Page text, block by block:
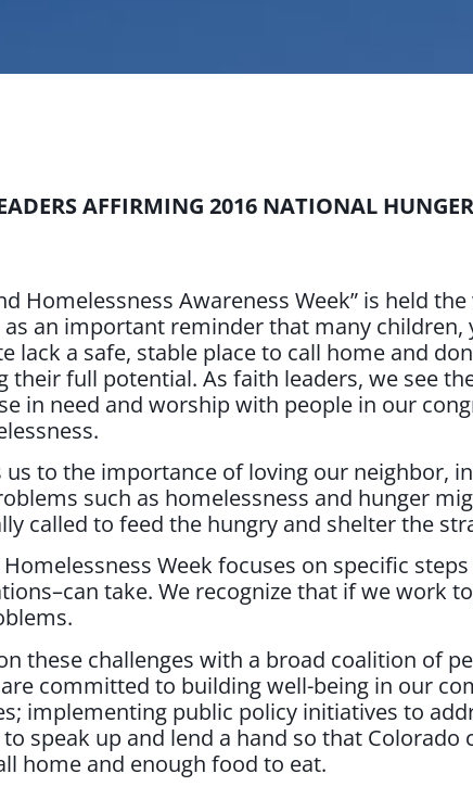
AFFIRMING 2016 NATIONAL
Homelessness Awareness Week” is held
an important reminder that many children,
lack a safe, stable place to call home and
full potential. As faith leaders, we see
in need and worship with people in our
to the importance of loving our neighbor,
such as homelessness and hunger
called to feed the hungry and shelter the
Week focuses on specific
take. We recognize that if we work
these challenges with a broad coalition of
committed to building well-being in our
implementing public policy initiatives to
speak up and lend a hand so that Colorado
home and enough food to eat.